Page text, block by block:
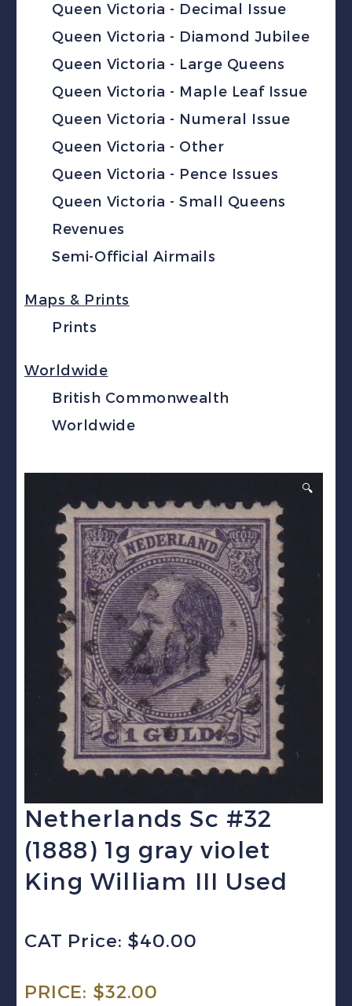
Queen Victoria - Decimal Issue
Queen Victoria - Diamond Jubilee
Queen Victoria - Large Queens
Queen Victoria - Maple Leaf Issue
Queen Victoria - Numeral Issue
Queen Victoria - Other
Queen Victoria - Pence Issues
Queen Victoria - Small Queens
Revenues
Semi-Official Airmails
Maps & Prints
Prints
Worldwide
British Commonwealth
Worldwide
🔍
Netherlands Sc #32
(1888) 1g gray violet
King William III Used
CAT Price: $40.00
PRICE: $32.00